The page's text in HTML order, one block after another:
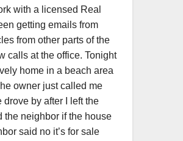
with a licensed Real
getting emails from
from other parts of the
calls at the office. Tonight
home in a beach area
owner just called me
by after I left the
the neighbor if the house
said no it’s for sale